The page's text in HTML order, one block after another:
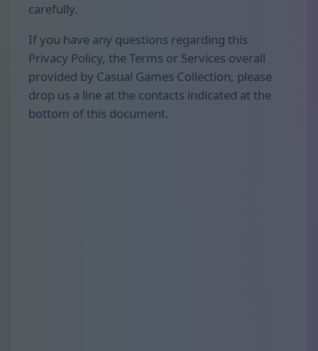
carefully.
If you have any questions regarding this
Privacy Policy, the Terms or Services overall
provided by Casual Games Collection, please
drop us a line at the contacts indicated at the
bottom of this document.